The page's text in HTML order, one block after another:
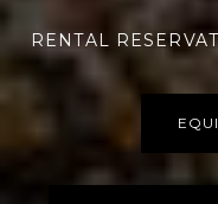
RENTAL